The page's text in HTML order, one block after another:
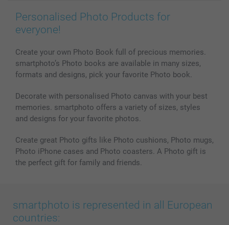
Personalised Photo Products for
everyone!
Create your own Photo Book full of precious memories.
smartphoto’s Photo books are available in many sizes,
formats and designs, pick your favorite Photo book.
Decorate with personalised Photo canvas with your best
memories. smartphoto offers a variety of sizes, styles
and designs for your favorite photos.
Create great Photo gifts like Photo cushions, Photo mugs,
Photo iPhone cases and Photo coasters. A Photo gift is
the perfect gift for family and friends.
smartphoto is represented in all European
countries: